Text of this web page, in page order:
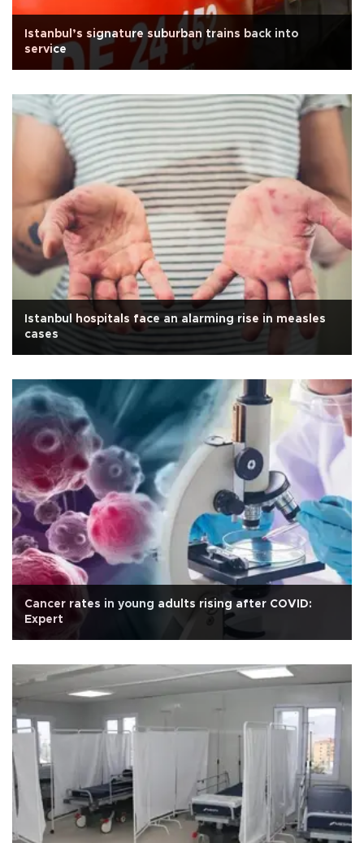
Istanbul’s signature suburban trains back into
service
Istanbul hospitals face an alarming rise in measles
cases
Cancer rates in young adults rising after COVID:
Expert